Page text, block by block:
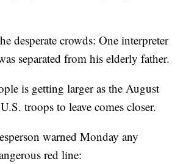
desperate crowds: One interpreter
separated from his elderly father.
is getting larger as the August
troops to leave comes closer.
warned Monday any
red line: